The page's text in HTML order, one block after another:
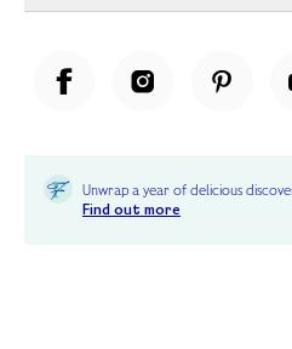
Unwrap a year of delicious
Find out more